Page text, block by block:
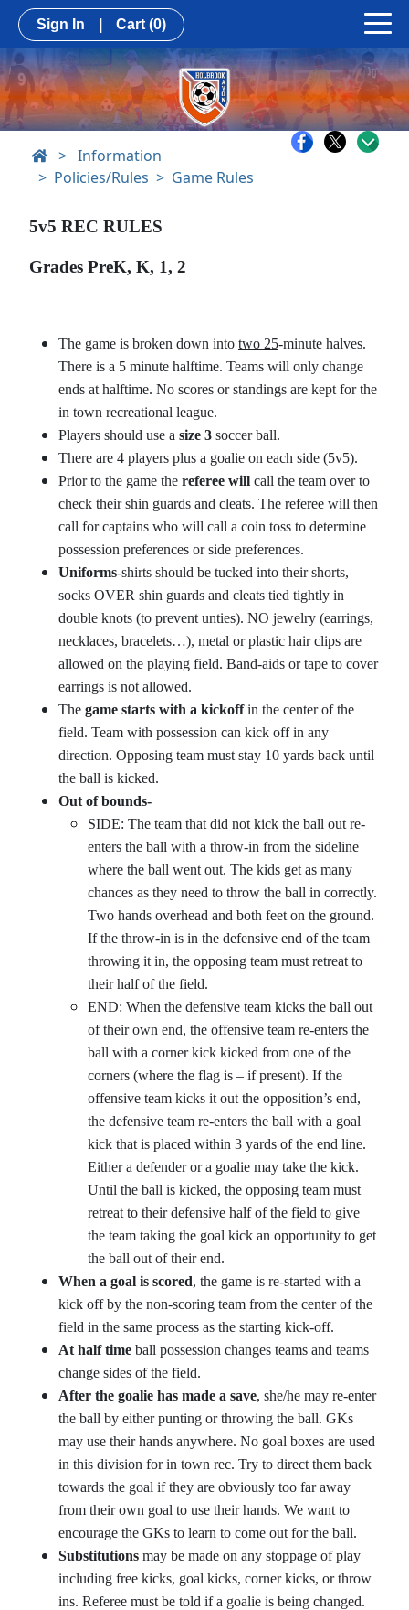
Sign In Cart (0)
> Information
Policies/Rules
Game Rules
5v5 REC RULES
Grades PreK, K, 1, 2
The game is broken down into two 25-minute halves.
There is a 5 minute halftime. Teams will only change
ends at halftime. No scores or standings are kept for the
in town recreational league.
Players should use a size 3 soccer ball.
There are 4 players plus a goalie on each side (5v5).
Prior to the game the referee will call the team over to
check their shin guards and cleats. The referee will then
call for captains who will call a coin toss to determine
possession preferences or side preferences.
Uniforms-shirts should be tucked into their shorts,
socks OVER shin guards and cleats tied tightly in
double knots (to prevent unties). NO jewelry (earrings,
necklaces, bracelets…), metal or plastic hair clips are
allowed on the playing field. Band-aids or tape to cover
earrings is not allowed.
The game starts with a kickoffin the center of the
field. Team with possession can kick off in any
direction. Opposing team must stay 10 yards back until
the ball is kicked.
Out of bounds-
SIDE: The team that did not kick the ball out re-
enters the ball with a throw-in from the sideline
where the ball went out. The kids get as many
chances as they need to throw the ball in correctly.
Two hands overhead and both feet on the ground.
If the throw-in is in the defensive end of the team
throwing it in, the opposing team must retreat to
their half of the field.
END: When the defensive team kicks the ball out
of their own end, the offensive team re-enters the
ball with a corner kick kicked from one of the
corners (where the flag is – if present). If the
offensive team kicks it out the opposition’s end,
the defensive team re-enters the ball with a goal
kick that is placed within 3 yards of the end line.
Either a defender or a goalie may take the kick.
Until the ball is kicked, the opposing team must
retreat to their defensive half of the field to give
the team taking the goal kick an opportunity to get
the ball out of their end.
When a goal is scored, the game is re-started with a
kick off by the non-scoring team from the center of the
field in the same process as the starting kick-off.
At half time ball possession changes teams and teams
change sides of the field.
After the goalie has made a save, she/he may re-enter
the ball by either punting or throwing the ball. GKs
may use their hands anywhere. No goal boxes are used
in this division for in town rec. Try to direct them back
towards the goal if they are obviously too far away
from their own goal to use their hands. We want to
encourage the GKs to learn to come out for the ball.
Substitutions may be made on any stoppage of play
including free kicks, goal kicks, corner kicks, or throw
ins. Referee must be told if a goalie is being changed.